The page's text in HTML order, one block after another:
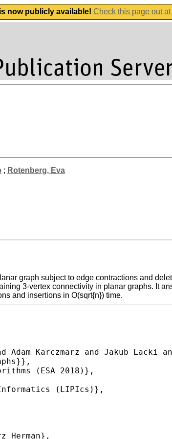
now publicly available! Check this page out
; Rotenberg, Eva
graph subject to edge contractions and
3-vertex connectivity in planar graphs. It
and insertions in O(sqrt{n}) time.